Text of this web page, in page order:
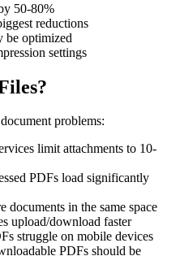
50-80%
reductions
be optimized
settings
problems:
limit attachments to 10-
PDFs load significantly
documents in the same space
upload/download faster
struggle on mobile devices
PDFs should be